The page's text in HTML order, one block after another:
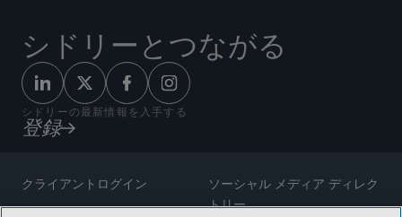
シドリーとつながる
シドリーの最新情報を入手する
登録
クライアントログイン
ソーシャル メディア ディレク
トリー